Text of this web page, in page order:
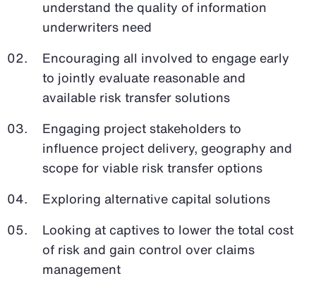
understand the quality of information
underwriters need
Encouraging all involved to engage early
to jointly evaluate reasonable and
available risk transfer solutions
Engaging project stakeholders to
influence project delivery, geography and
scope for viable risk transfer options
Exploring alternative capital solutions
Looking at captives to lower the total cost
of risk and gain control over claims
management